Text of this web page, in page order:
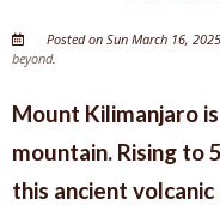
Posted on Sun March 16,
beyond.
Mount Kilimanjaro
mountain. Rising to
this ancient